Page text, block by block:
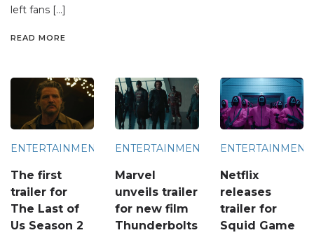
left fans […]
READ MORE
ENTERTAINMENT
The first
trailer for
The Last of
Us Season 2
ENTERTAINMENT
Marvel
unveils trailer
for new film
Thunderbolts
ENTERTAINMENT
Netflix
releases
trailer for
Squid Game